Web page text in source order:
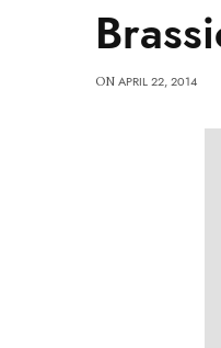
ON APRIL 22, 2014